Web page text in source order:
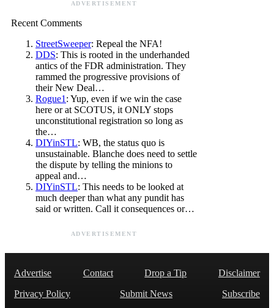
ADVERTISEMENT
Recent Comments
StreetSweeper: Repeal the NFA!
DDS: This is rooted in the underhanded
antics of the FDR administration. They
rammed the progressive provisions of
their New Deal…
Rogue1 : Yup, even if we win the case
here or at SCOTUS, it ONLY stops
unconstitutional registration so long as
the…
DIYinSTL: WB, the status quo is
unsustainable. Blanche does need to settle
the dispute by telling the minions to
appeal and…
DIYinSTL: This needs to be looked at
much deeper than what any pundit has
said or written. Call it consequences or…
ADVERTISEMENT
Advertise Contact Drop a Tip
Disclaimer
Privacy Policy
Submit News
Subscribe